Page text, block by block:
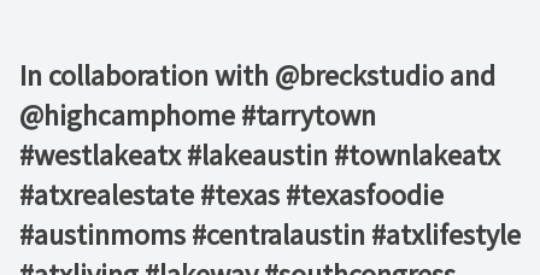
In collaboration with @breckstudio and
@highcamphome #tarrytown
#westlakeatx #lakeaustin #townlakeatx
#atxrealestate #texas #texasfoodie
#austinmoms #centralaustin #atxlifestyle